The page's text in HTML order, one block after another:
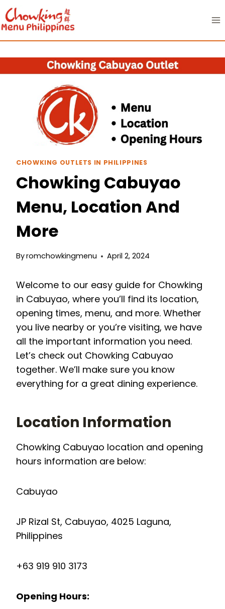
Skip
to
content
CHOWKING OUTLETS IN PHILIPPINES
Chowking Cabuyao
Menu, Location And
More
Byromchowkingmenu April 2, 2024
Welcome to our easy guide for Chowking
in Cabuyao, where you’ll find its location,
opening times, menu, and more. Whether
you live nearby or you’re visiting, we have
all the important information you need.
Let’s check out Chowking Cabuyao
together. We’ll make sure you know
everything for a great dining experience.
Location Information
Chowking Cabuyao location and opening
hours information are below:
Cabuyao
JP Rizal St, Cabuyao, 4025 Laguna,
Philippines
+63 919 910 3173
Opening Hours: